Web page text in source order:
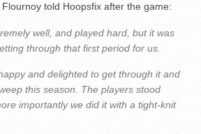
told Hoopsfix after the game:
well, and played hard, but it was
through that first period for us.
and delighted to get through it and
this season. The players stood
importantly we did it with a tight-knit